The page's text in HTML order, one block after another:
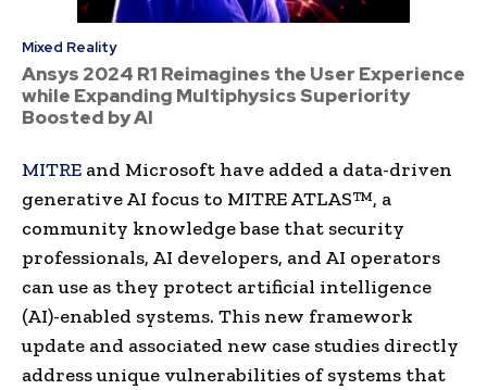
Mixed Reality
Ansys 2024 R1 Reimagines the User Experience
while Expanding Multiphysics Superiority
Boosted by AI
MITRE and Microsoft have added a data-driven
generative AI focus to MITRE ATLAS™, a
community knowledge base that security
professionals, AI developers, and AI operators
can use as they protect artificial intelligence
(AI)-enabled systems. This new framework
update and associated new case studies directly
address unique vulnerabilities of systems that